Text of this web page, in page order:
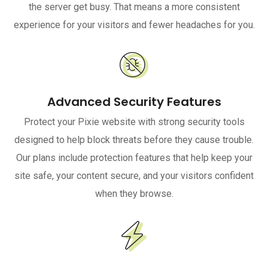
the server get busy. That means a more consistent
experience for your visitors and fewer headaches for you.
Advanced Security Features
Protect your Pixie website with strong security tools
designed to help block threats before they cause trouble.
Our plans include protection features that help keep your
site safe, your content secure, and your visitors confident
when they browse.